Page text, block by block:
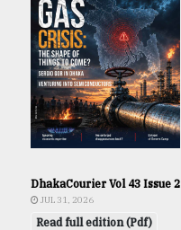
DhakaCourier Vol 43 Issue 2
JUL 31, 2026
Read full edition (Pdf)